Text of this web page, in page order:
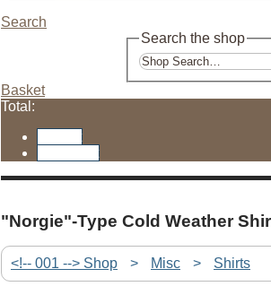
Search
Search the shop
Basket
Total:
"Norgie"-Type Cold Weather
<!-- 001 --> Shop > Misc > Shirts